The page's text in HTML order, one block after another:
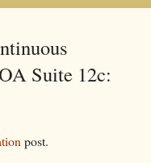
Suite 12c:
post.